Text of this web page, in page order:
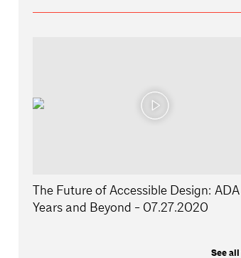
The Future of Accessible Design:
Years and Beyond - 07.27.2020
See